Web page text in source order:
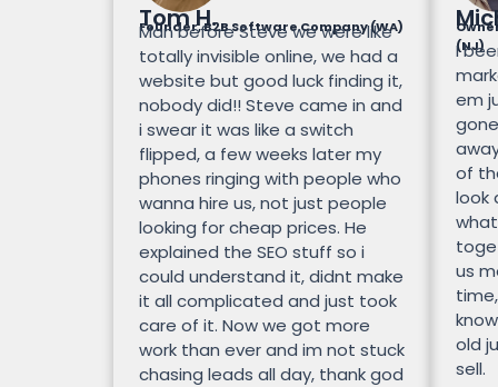
Tom H.
Founder, B2B Software Company (WA)
Man before Steve we were like
totally invisible online, we had a
website but good luck finding it,
nobody did!! Steve came in and
i swear it was like a switch
flipped, a few weeks later my
phones ringing with people who
wanna hire us, not just people
looking for cheap prices. He
explained the SEO stuff so i
could understand it, didnt make
it all complicated and just took
care of it. Now we got more
work than ever and im not stuck
chasing leads all day, thank god
(NJ)
I
em
of
look
us
old
sell.